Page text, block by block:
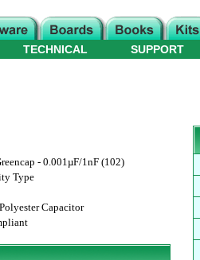
TECHNICAL SUPPORT
- 0.001µF/1nF (102)
Type
Capacitor